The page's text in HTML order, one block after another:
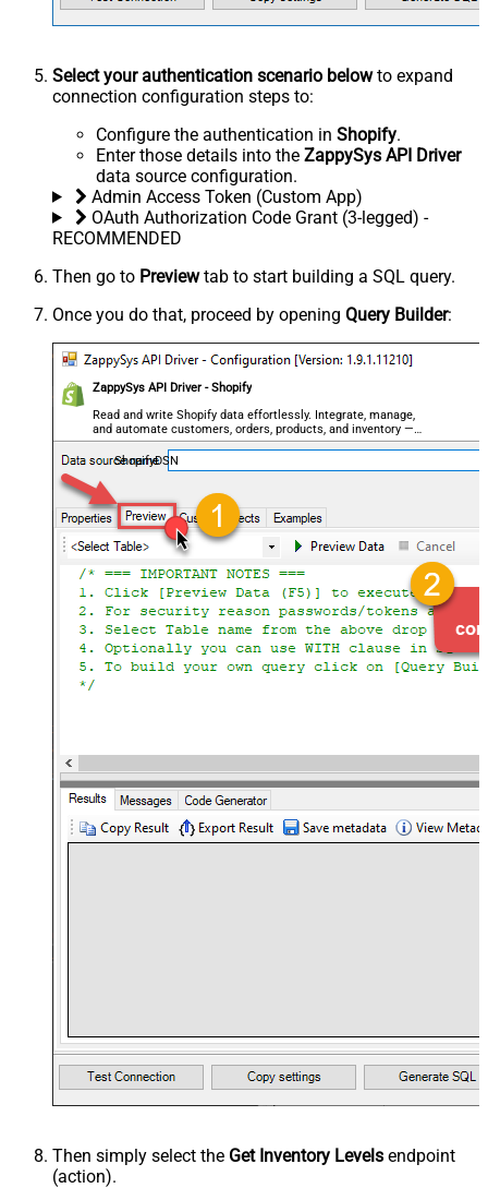
Select your authentication scenario belowto expand
connection configuration steps to:
Configure the authentication in Shopify.
Enter those details into the ZappySys API Driver
data source configuration.
Admin Access Token (Custom App)
OAuth Authorization Code Grant (3-legged) -
RECOMMENDED
Then go to Previewtab to start building a SQL query.
Once you do that, proceed by opening Query Builder:
ZappySys API Driver - Shopify
Read and write Shopify data effortlessly. Integrate, manage,
and automate customers, orders, products, and inventory —
almost no coding required.
ShopifyDSN
Then simply select the Get Inventory Levels endpoint
(action).